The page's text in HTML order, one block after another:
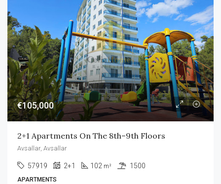
€105,000
2+1 Apartments On The 8th–9th Floors
Avsallar, Avsallar
57919 2+1 102 m² 1500
APARTMENTS